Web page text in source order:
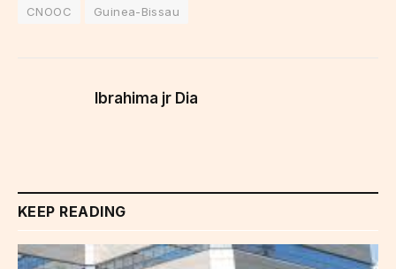
CNOOC Guinea-Bissau
Ibrahima jr Dia
KEEP READING